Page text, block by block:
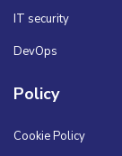
IT security
DevOps
Policy
Cookie Policy